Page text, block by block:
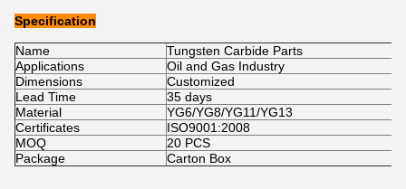
Specification
Name
Tungsten Carbide Parts
Applications
Oil and Gas Industry
Dimensions
Customized
Lead Time
35 days
Material
YG6/YG8/YG11/YG13
Certificates
ISO9001:2008
MOQ
20 PCS
Package
Carton Box